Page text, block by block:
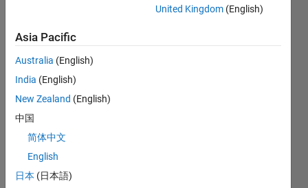
analysis.
endorse
this
in a skill
United Kingdom (English)
Asia Pacific
Australia (English)
India (English)
New Zealand (English)
中国
简体中文
English
日本 (日本語)